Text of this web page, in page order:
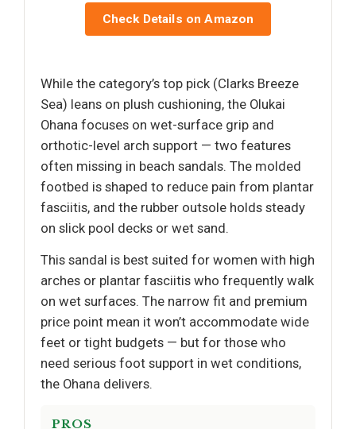
Check Details on Amazon
While the category’s top pick (Clarks Breeze
Sea) leans on plush cushioning, the Olukai
Ohana focuses on wet-surface grip and
orthotic-level arch support — two features
often missing in beach sandals. The molded
footbed is shaped to reduce pain from plantar
fasciitis, and the rubber outsole holds steady
on slick pool decks or wet sand.
This sandal is best suited for women with high
arches or plantar fasciitis who frequently walk
on wet surfaces. The narrow fit and premium
price point mean it won’t accommodate wide
feet or tight budgets — but for those who
need serious foot support in wet conditions,
the Ohana delivers.
PROS